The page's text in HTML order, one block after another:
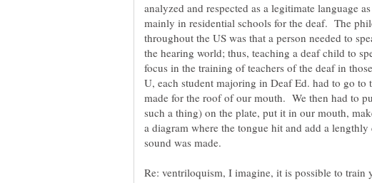
analyzed and respected as a legitimate language
mainly in residential schools for the deaf. The
throughout the US was that a person needed to
the hearing world; thus, teaching a deaf child to
focus in the training of teachers of the deaf in
U, each student majoring in Deaf Ed. had to go to
made for the roof of our mouth. We then had to
such a thing) on the plate, put it in our mouth,
a diagram where the tongue hit and add a
sound was made.
Re: ventriloquism, I imagine, it is possible to train